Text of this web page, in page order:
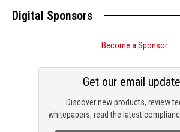
Digital Sponsors
Become a Sponsor
Discover new products, review
whitepapers, read the latest
Get our email